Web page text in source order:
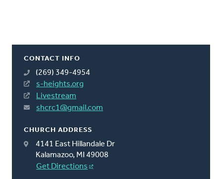
CONTACT INFO
(269) 349-4954
s-heights.org
Livestream
shcrc1@gmail.com
CHURCH ADDRESS
4141 East Hillandale Dr
Kalamazoo, MI 49008
Get Directions